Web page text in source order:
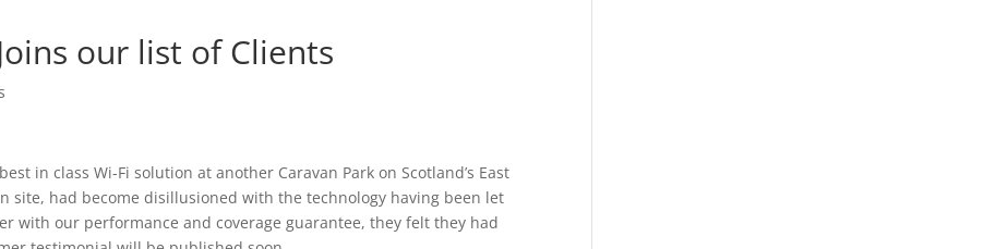
our list of Clients
in class Wi-Fi solution at another Caravan Park on Scotland’s East
site, had become disillusioned with the technology having been let
with our performance and coverage guarantee, they felt they had